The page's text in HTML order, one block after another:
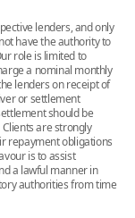
lenders, and only
have the authority to
role is limited to
a nominal monthly
lenders on receipt of
or settlement
should be
are strongly
repayment obligations
is to assist
a lawful manner in
authorities from time